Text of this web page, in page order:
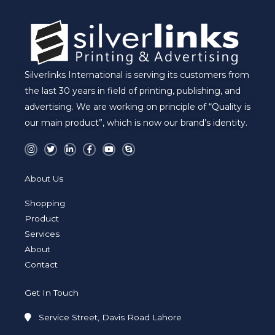
Silverlinks International is serving its customers from
the last 30 years in field of printing, publishing, and
advertising. We are working on principle of “Quality is
our main product”, which is now our brand’s identity.
I
n
a
a
T
w
t
L
i
F
a
Y
o
S
k
About Us
Shopping
Product
Services
About
Contact
Get In Touch
Service Street, Davis Road Lahore